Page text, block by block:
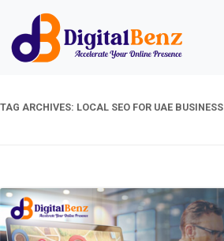
TAG ARCHIVES: LOCAL SEO FOR UAE BUSINESS